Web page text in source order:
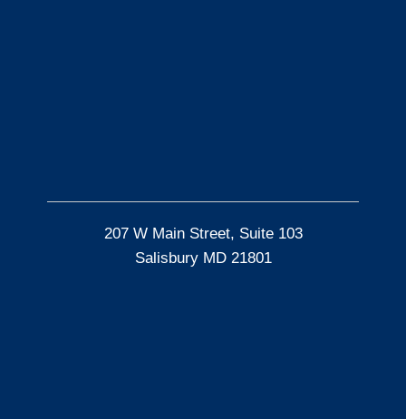
207 W Main Street, Suite 103
Salisbury MD 21801